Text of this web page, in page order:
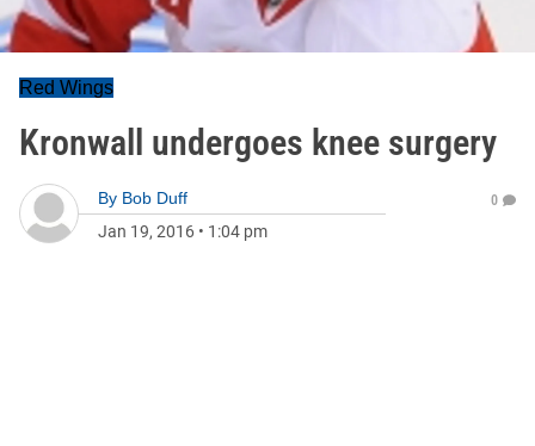
Red Wings
Kronwall undergoes knee surgery
By Bob Duff
Jan 19, 2016 • 1:04 pm
0